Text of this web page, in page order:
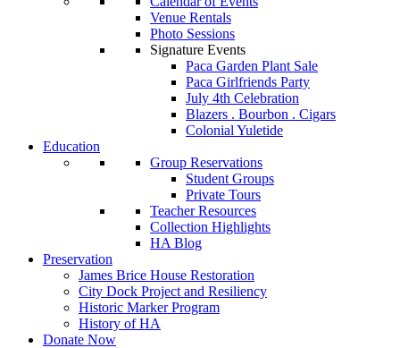
Venue Rentals
Photo Sessions
Signature Events
Paca Garden Plant Sale
Paca Girlfriends Party
July 4th Celebration
Blazers . Bourbon . Cigars
Colonial Yuletide
Education
Group Reservations
Student Groups
Private Tours
Teacher Resources
Collection Highlights
HA Blog
Preservation
James Brice House Restoration
City Dock Project and Resiliency
Historic Marker Program
History of HA
Donate Now